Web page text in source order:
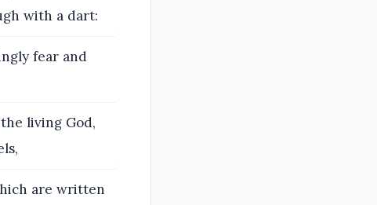
with a dart:
fear and
living God,
are written